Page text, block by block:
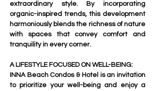
extraordinary style. By incorporating
organic-inspired trends, this development
harmoniously blends the richness of nature
with spaces that convey comfort and
tranquility in every corner.
A LIFESTYLE FOCUSED ON WELL-BEING:
INNA Beach Condos & Hotel is an invitation
to prioritize your well-being and enjoy a